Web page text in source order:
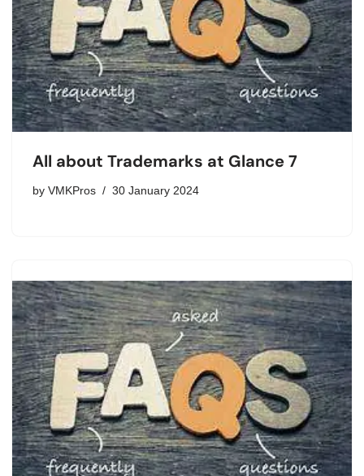
All about Trademarks at Glance 7
by VMKPros 30 January 2024